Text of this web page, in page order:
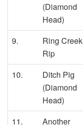
(Diamond
Head)
9.
Ring Creek
Rip
10.
Ditch Pig
(Diamond
Head)
11.
Another